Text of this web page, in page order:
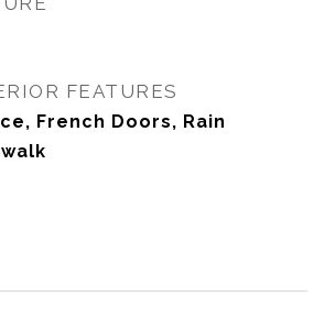
FEATURES
French Doors, Rain